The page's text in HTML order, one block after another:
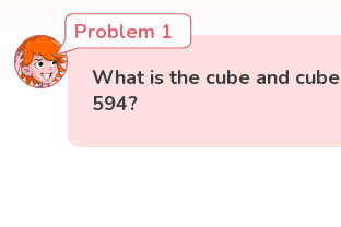
Problem 1
What is the cube and
594?